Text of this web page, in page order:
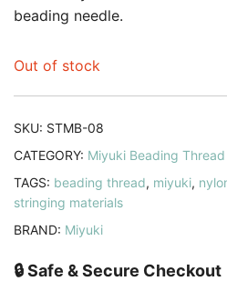
beading needle.
Out of stock
SKU: STMB-08
CATEGORY: Miyuki Beading Thread
TAGS: beading thread, miyuki,
stringing materials
BRAND: Miyuki
🔒 Safe & Secure Checkout